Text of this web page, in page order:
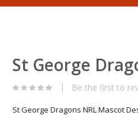
St George
Be the first to
St George Dragons NRL Mascot